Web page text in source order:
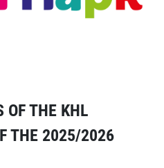
OF THE KHL
THE 2025/2026